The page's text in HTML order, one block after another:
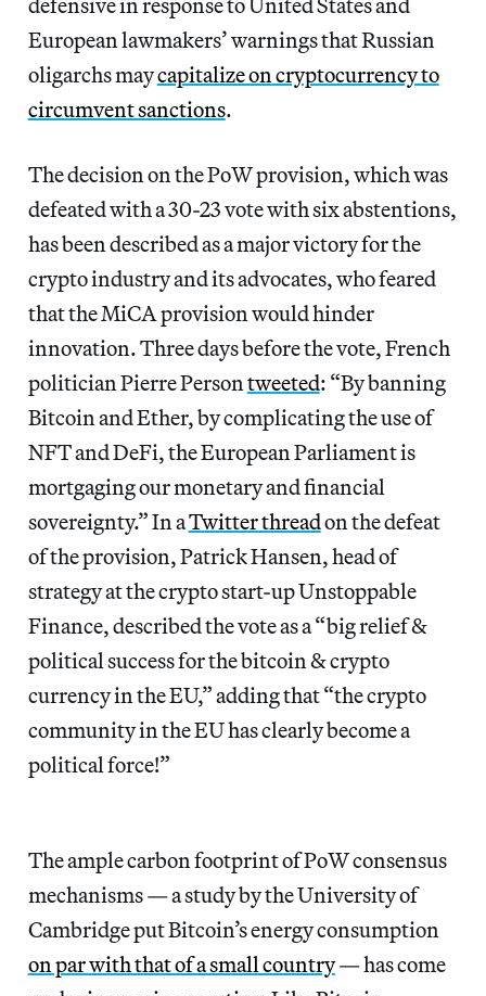
European lawmakers’ warnings that Russian
oligarchs maycapitalize on cryptocurrency to
circumvent sanctions.
The decision on the PoW provision, which was
defeated with a 30-23 vote with six abstentions,
has been described as a major victory for the
crypto industry and its advocates, who feared
that the MiCA provision would hinder
innovation. Three days before the vote, French
politician Pierre Person tweeted: “By banning
Bitcoin and Ether, by complicating the use of
NFT and DeFi, the European Parliament is
mortgaging our monetary and financial
sovereignty.” In aTwitter threadon the defeat
of the provision, Patrick Hansen, head of
strategy at thecrypto start-up Unstoppable
Finance, described the vote as a “big relief &
political success for the bitcoin & crypto
currency in the EU,” adding that “the crypto
community in the EU has clearly become a
political force!”
The ample carbon footprint of PoW consensus
mechanisms — a study by the University of
Cambridge put Bitcoin’s energy consumption
on par with that of a small country— has come